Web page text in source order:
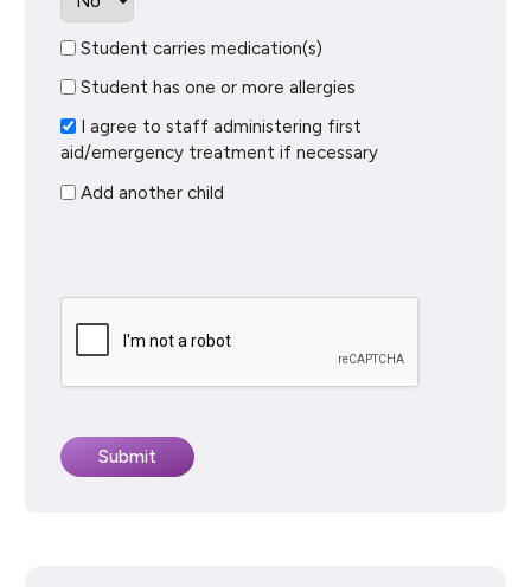
Student carries medication(s)
Student has one or more allergies
I agree to staff administering first
aid/emergency treatment if necessary
Add another child